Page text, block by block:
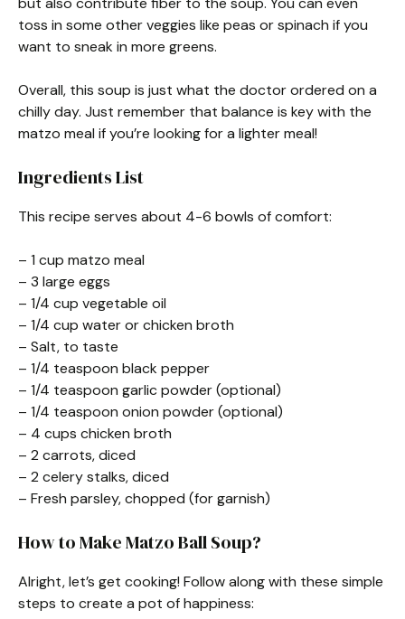
toss in some other veggies like peas or spinach if you
want to sneak in more greens.
Overall, this soup is just what the doctor ordered on a
chilly day. Just remember that balance is key with the
matzo meal if you’re looking for a lighter meal!
Ingredients List
This recipe serves about 4-6 bowls of comfort:
– 1 cup matzo meal
– 3 large eggs
– 1/4 cup vegetable oil
– 1/4 cup water or chicken broth
– Salt, to taste
– 1/4 teaspoon black pepper
– 1/4 teaspoon garlic powder (optional)
– 1/4 teaspoon onion powder (optional)
– 4 cups chicken broth
– 2 carrots, diced
– 2 celery stalks, diced
– Fresh parsley, chopped (for garnish)
How to Make Matzo Ball Soup?
Alright, let’s get cooking! Follow along with these simple
steps to create a pot of happiness: